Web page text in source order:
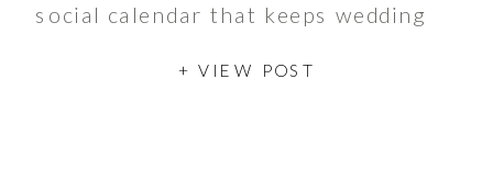
social calendar that keeps wedding
late fall. Whether couples are
+ VIEW POST